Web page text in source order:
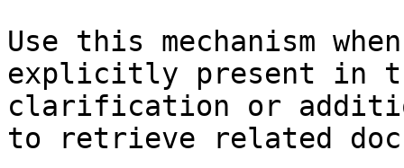
Use this mechanism
explicitly present in
clarification or